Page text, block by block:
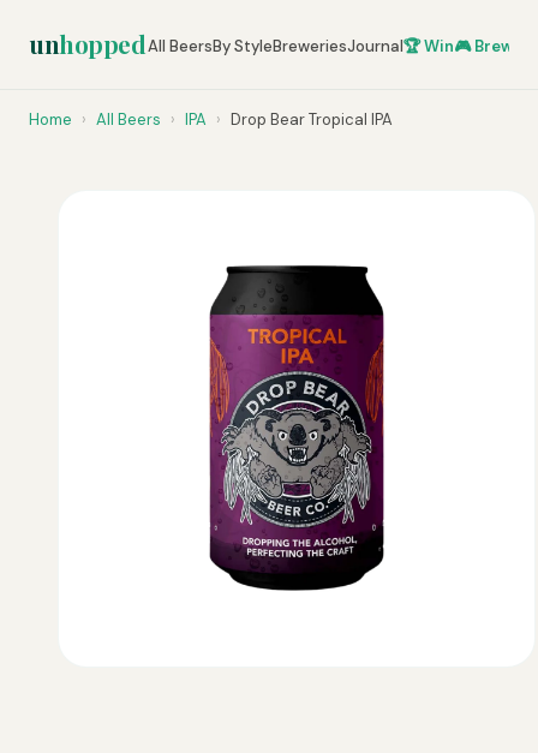
unhoppedAll BeersBy StyleBreweriesJournal🏆 Win🎮 Brew
Home › All Beers › IPA › Drop Bear Tropical IPA